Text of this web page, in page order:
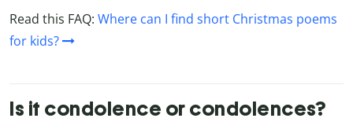
Read this FAQ: Where can I find short Christmas poems
for kids?
Is it condolence or condolences?